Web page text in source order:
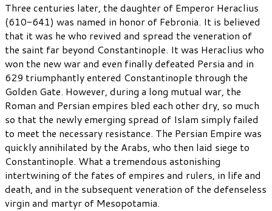
Three centuries later, the daughter of Emperor Heraclius
(610-641) was named in honor of Febronia. It is believed
that it was he who revived and spread the veneration of
the saint far beyond Constantinople. It was Heraclius who
won the new war and even finally defeated Persia and in
629 triumphantly entered Constantinople through the
Golden Gate. However, during a long mutual war, the
Roman and Persian empires bled each other dry, so much
so that the newly emerging spread of Islam simply failed
to meet the necessary resistance. The Persian Empire was
quickly annihilated by the Arabs, who then laid siege to
Constantinople. What a tremendous astonishing
intertwining of the fates of empires and rulers, in life and
death, and in the subsequent veneration of the defenseless
virgin and martyr of Mesopotamia.